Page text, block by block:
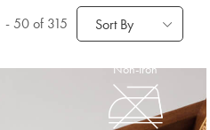
-50of 315 Sort By
Non-Iron